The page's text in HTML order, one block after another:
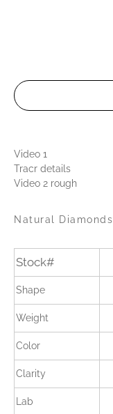
Video 1
Tracr details
Video 2 rough
Natural Diamonds
Stock#
Shape
Weight
Color
Clarity
Lab